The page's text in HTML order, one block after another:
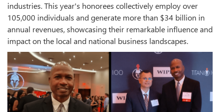
industries. This year's honorees collectively employ over
105,000 individuals and generate more than $34 billion in
annual revenues, showcasing their remarkable influence and
impact on the local and national business landscapes.